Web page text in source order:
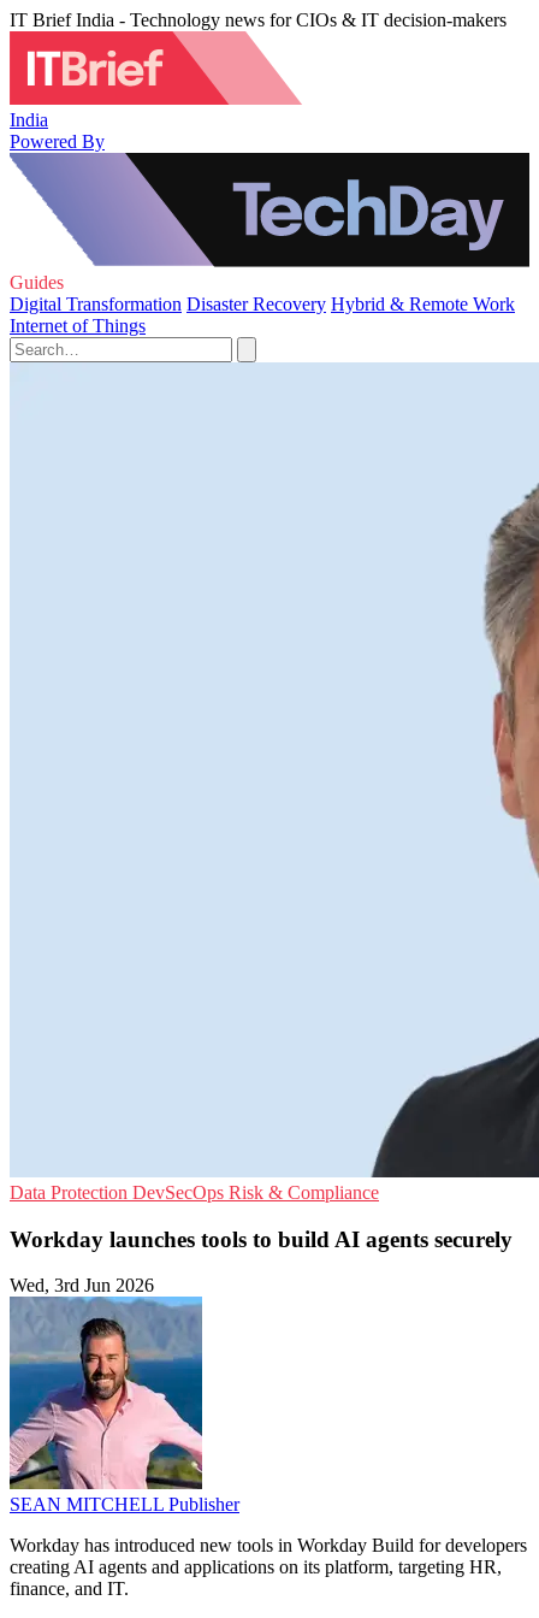
IT Brief India - Technology news for CIOs & IT decision-makers
India
Powered By
Guides
Digital Transformation Disaster Recovery Hybrid & Remote Work
Internet of Things
Data Protection DevSecOps Risk & Compliance
Workday launches tools to build AI agents securely
Wed, 3rd Jun 2026
SEAN MITCHELL Publisher
Workday has introduced new tools in Workday Build for developers
creating AI agents and applications on its platform, targeting HR,
finance, and IT.